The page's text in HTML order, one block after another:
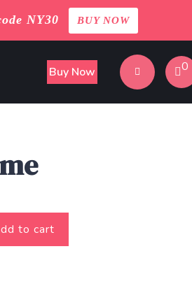
NY30 BUY NOW
Buy Now 0
to cart